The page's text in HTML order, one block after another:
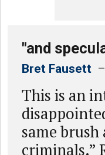
"and
Bret Fausett
This is an
same brush
criminals.”